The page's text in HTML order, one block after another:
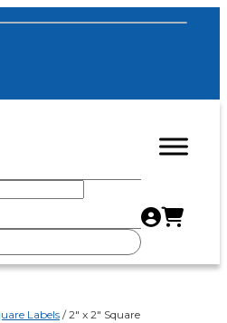
Labels/ 2″ x 2″ Square